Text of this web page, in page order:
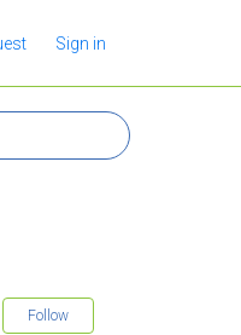
Sign in
Follow